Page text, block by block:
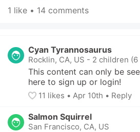
1 like • 14 comments
Cyan Tyrannosaurus
Rocklin, CA, US - 2 children (6
This content can only be
here to sign up or login!
11 likes • Apr 10th • Reply
Salmon Squirrel
San Francisco, CA, US